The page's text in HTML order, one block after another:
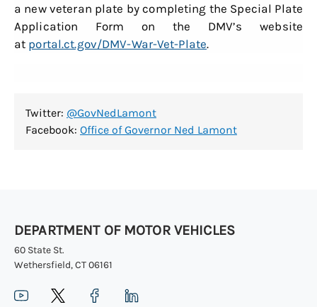
a new veteran plate by completing the Special Plate
Application Form on the DMV’s website
at portal.ct.gov/DMV-War-Vet-Plate.
Twitter: @GovNedLamont
Facebook: Office of Governor Ned Lamont
DEPARTMENT OF MOTOR VEHICLES
60 State St.
Wethersfield, CT 06161